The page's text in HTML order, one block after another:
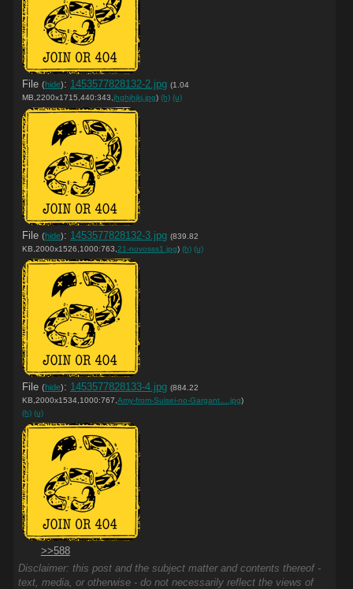
File (hide): 1453577828132-2.jpg (1.04
MB,2200x1715,440:343, jhghjhjkj.jpg) (h) (u)
File (hide): 1453577828132-3.jpg (839.82
KB,2000x1526,1000:763, 21-novosss1.jpg) (h) (u)
File (hide): 1453577828133-4.jpg (884.22
KB,2000x1534,1000:767, Amy-from-Suisei-no-Gargant….jpg)
(h) (u)
>>588
Disclaimer: this post and the subject matter and contents thereof -
text, media, or otherwise - do not necessarily reflect the views of